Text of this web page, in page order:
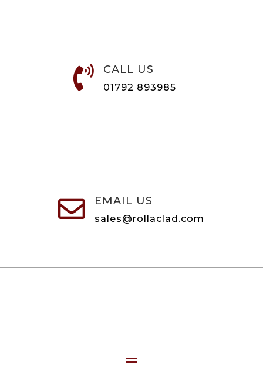
 CALL US
01792 893985
 EMAIL US
sales@rollaclad.com